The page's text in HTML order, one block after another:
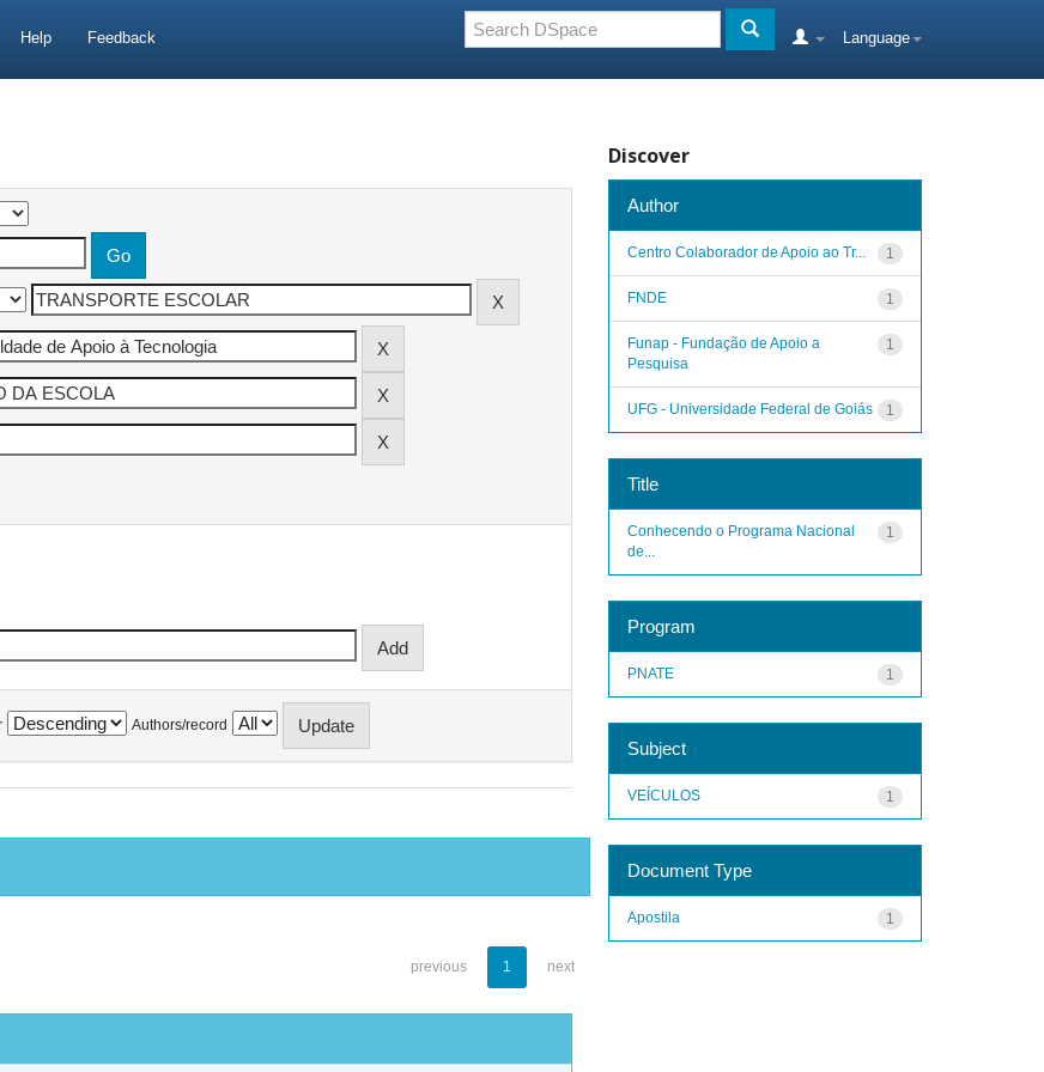
Help Feedback Language
Authors/record
previous 1 next
Discover
Author
1
Centro Colaborador de Apoio ao Tr...
1
FNDE
1
Funap - Fundação de Apoio a
Pesquisa
1
UFG - Universidade Federal de Goiás
Title
1
Conhecendo o Programa Nacional
de...
Program
1
PNATE
Subject
1
VEÍCULOS
Document Type
1
Apostila